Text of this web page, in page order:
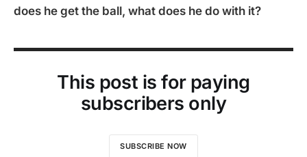
does he get the ball, what does he do with it?
This post is for paying
subscribers only
SUBSCRIBE NOW